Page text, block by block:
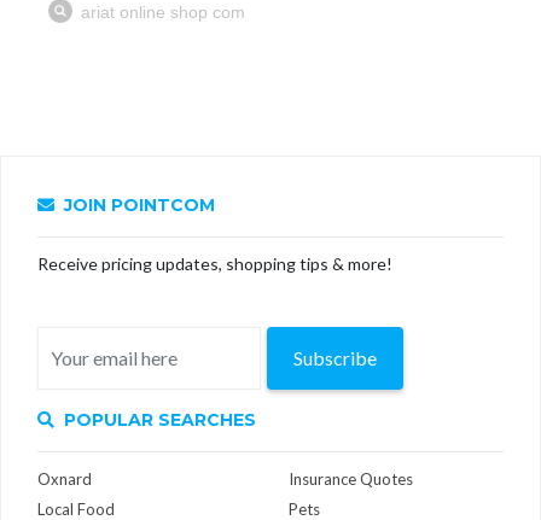
JOIN POINTCOM
Receive pricing updates, shopping tips & more!
Subscribe
POPULAR SEARCHES
Oxnard
Local Food
Insurance Quotes
Pets